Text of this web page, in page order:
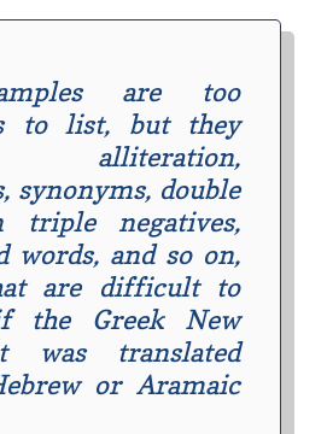
are too
to list, but they
alliteration,
synonyms, double
triple negatives,
words, and so on,
are difficult to
the Greek New
was translated
or Aramaic